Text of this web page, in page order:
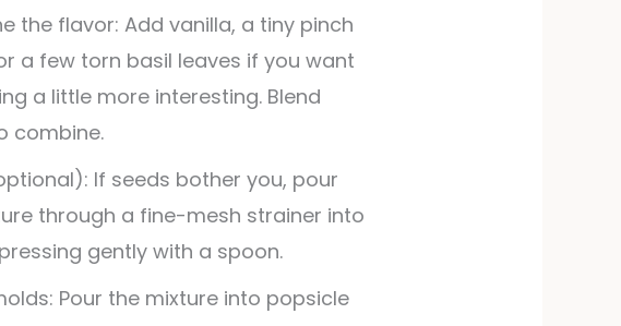
the flavor: Add vanilla, a tiny pinch
a few torn basil leaves if you want
a little more interesting. Blend
combine.
If seeds bother you, pour
through a fine-mesh strainer into
gently with a spoon.
Pour the mixture into popsicle